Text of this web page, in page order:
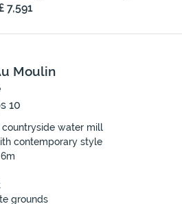
7,591
Moulin
10
water mill
contemporary style
grounds